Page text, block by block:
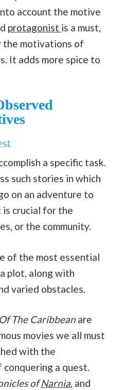
account the motive
protagonist is a must,
the motivations of
It adds more spice to
a specific task.
such stories in which
on an adventure to
crucial for the
or the community.
of the most essential
plot, along with
varied obstacles.
The Caribbean are
movies we all must
with the
a quest.
ofNarnia, and